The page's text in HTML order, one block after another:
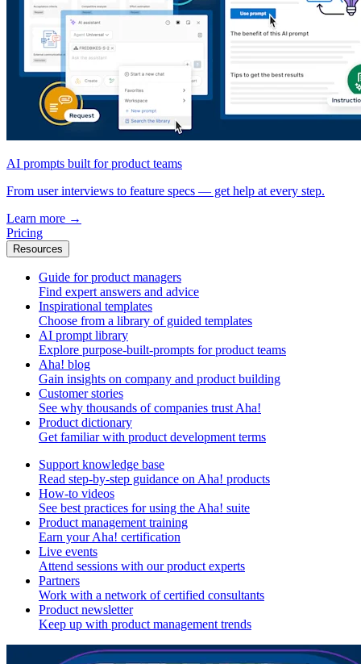
AI prompts built for product teams
From user interviews to feature specs — get help at every step.
Learn more →
Pricing
Resources
Guide for product managers
Find expert answers and advice
Inspirational templates
Choose from a library of guided templates
AI prompt library
Explore purpose-built-prompts for product teams
Aha! blog
Gain insights on company and product building
Customer stories
See why thousands of companies trust Aha!
Product dictionary
Get familiar with product development terms
Support knowledge base
Read step-by-step guidance on Aha! products
How-to videos
See best practices for using the Aha! suite
Product management training
Earn your Aha! certification
Live events
Attend sessions with our product experts
Partners
Work with a network of certified consultants
Product newsletter
Keep up with product management trends